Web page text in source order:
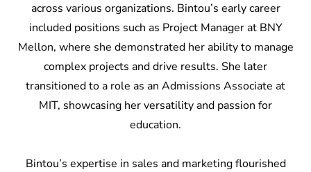
across various organizations. Bintou’s early career
included positions such as Project Manager at BNY
Mellon, where she demonstrated her ability to manage
complex projects and drive results. She later
transitioned to a role as an Admissions Associate at
MIT, showcasing her versatility and passion for
education.
Bintou’s expertise in sales and marketing flourished